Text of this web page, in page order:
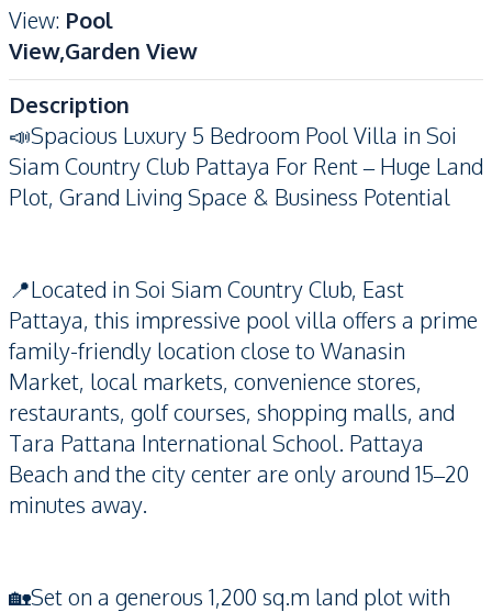
View: Pool
View,Garden View
Description
📣Spacious Luxury 5 Bedroom Pool Villa in Soi
Siam Country Club Pattaya For Rent – Huge Land
Plot, Grand Living Space & Business Potential
📍Located in Soi Siam Country Club, East
Pattaya, this impressive pool villa offers a prime
family-friendly location close to Wanasin
Market, local markets, convenience stores,
restaurants, golf courses, shopping malls, and
Tara Pattana International School. Pattaya
Beach and the city center are only around 15–20
minutes away.
🏡Set on a generous 1,200 sq.m land plot with